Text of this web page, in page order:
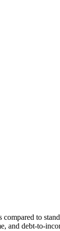
to
and debt-to-